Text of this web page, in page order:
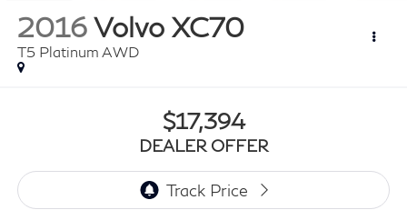
2016 Volvo XC70
T5 Platinum AWD
$17,394
DEALER OFFER